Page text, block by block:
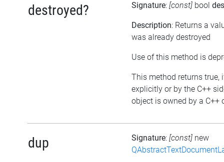
destroyed? Signature: [const] bool
Description: Returns a
was already destroyed
Use of this method is
This method returns true,
explicitly or by the C++
object is owned by a
dup Signature: [const] new